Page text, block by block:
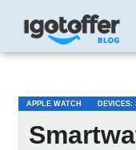
APPLE WATCH DEVICES: